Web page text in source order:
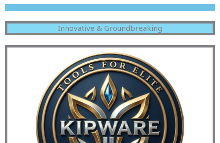
Innovative & Groundbreaking